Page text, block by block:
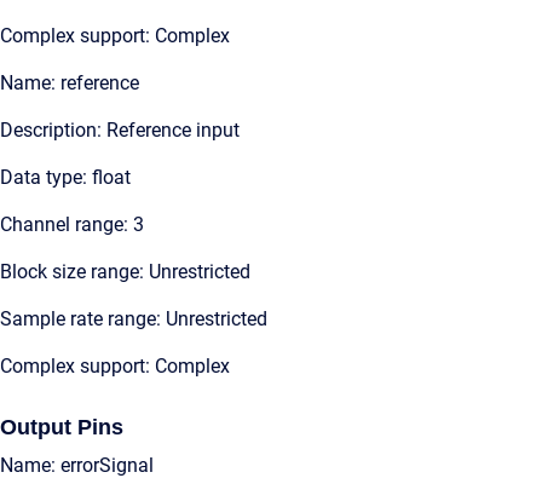
Complex support: Complex
Name: reference
Description: Reference input
Data type: float
Channel range: 3
Block size range: Unrestricted
Sample rate range: Unrestricted
Complex support: Complex
Output Pins
Name: errorSignal